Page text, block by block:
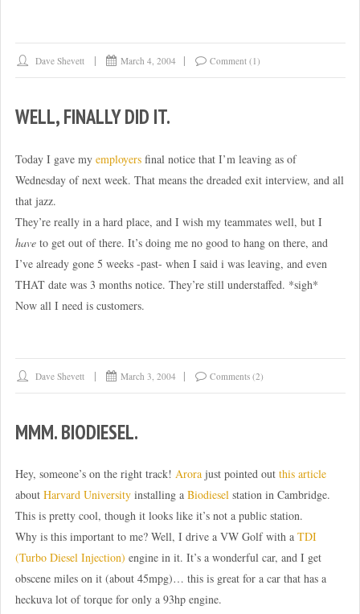
Dave Shevett March 4, 2004 Comment (1)
WELL, FINALLY DID IT.
Today I gave my employersfinal notice that I’m leaving as of
Wednesday of next week. That means the dreaded exit interview, and all
that jazz.
They’re really in a hard place, and I wish my teammates well, but I
haveto get out of there. It’s doing me no good to hang on there, and
I’ve already gone 5 weeks -past- when I said i was leaving, and even
THAT date was 3 months notice. They’re still understaffed. *sigh*
Now all I need is customers.
Dave Shevett March 3, 2004 Comments (2)
MMM. BIODIESEL.
Hey, someone’s on the right track! Arorajust pointed out this article
about Harvard Universityinstalling a Biodieselstation in Cambridge.
This is pretty cool, though it looks like it’s not a public station.
Why is this important to me? Well, I drive a VW Golf with a TDI
(Turbo Diesel Injection) engine in it. It’s a wonderful car, and I get
obscene miles on it (about 45mpg)… this is great for a car that has a
heckuva lot of torque for only a 93hp engine.